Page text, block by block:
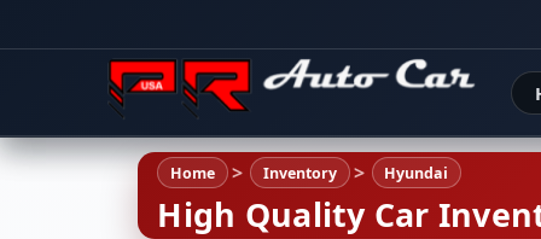
Home Inventory Hyundai
High Quality Car